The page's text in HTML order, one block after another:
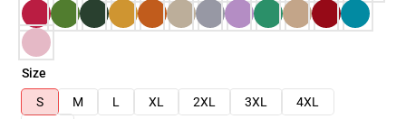
Size
S
M L XL 2XL 3XL
4XL